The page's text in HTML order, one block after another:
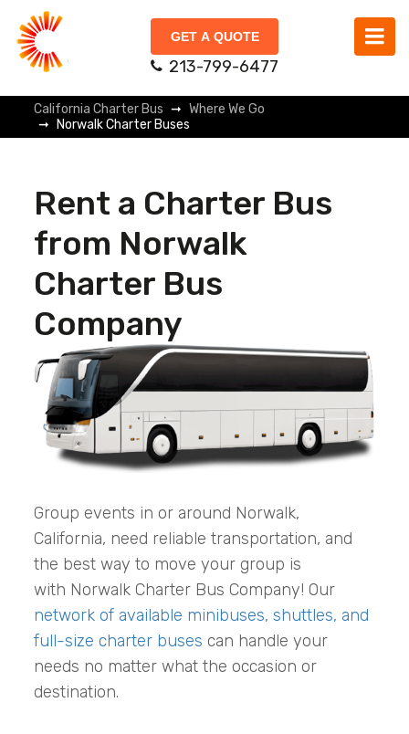
GET A QUOTE
213-799-6477
California Charter Bus
Where We Go
Norwalk Charter Buses
Rent a Charter Bus
from Norwalk
Charter Bus
Company
Group events in or around Norwalk,
California, need reliable transportation, and
the best way to move your group is
with Norwalk Charter Bus Company! Our
network of available minibuses, shuttles, and
full-size charter buses can handle your
needs no matter what the occasion or
destination.